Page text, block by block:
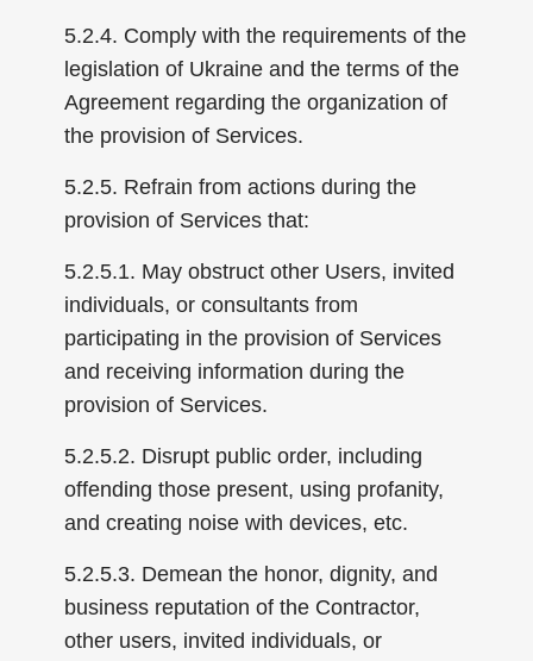
5.2.4. Comply with the requirements of the
legislation of Ukraine and the terms of the
Agreement regarding the organization of
the provision of Services.
5.2.5. Refrain from actions during the
provision of Services that:
5.2.5.1. May obstruct other Users, invited
individuals, or consultants from
participating in the provision of Services
and receiving information during the
provision of Services.
5.2.5.2. Disrupt public order, including
offending those present, using profanity,
and creating noise with devices, etc.
5.2.5.3. Demean the honor, dignity, and
business reputation of the Contractor,
other users, invited individuals, or